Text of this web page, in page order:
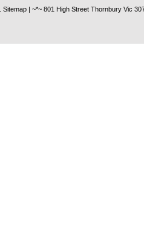
Sitemap | ~*~ 801 High Street Thornbury Vic